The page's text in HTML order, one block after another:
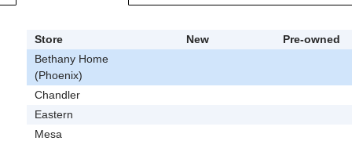
Store New
Pre-owned
Bethany Home
(Phoenix)
Chandler
Eastern
Mesa